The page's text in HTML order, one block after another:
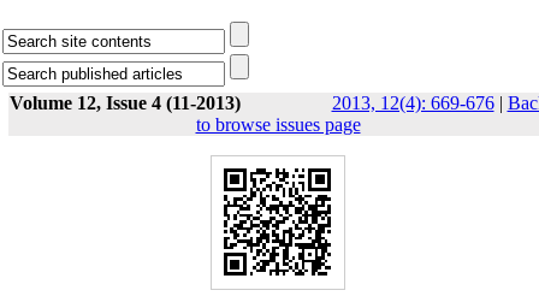
Volume 12, Issue 4 (11-2013) 2013, 12(4): 669-676|
to browse issues page